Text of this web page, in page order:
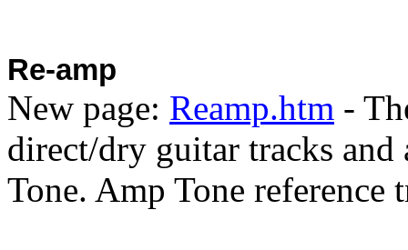
Re-amp
New page: Reamp.htm -
direct/dry guitar tracks and
Tone. Amp Tone reference